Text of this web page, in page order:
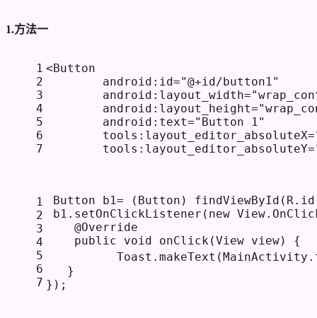
1.方法一
1
2
3
4
5
6
7
<Button
android:id="@+id/button1"
android:layout_width=
android:layout_height=
android:text="Button 1"
tools:layout_editor_absoluteX=
tools:layout_editor_absoluteY=
1
2
3
4
5
6
7
Button b1= (Button)
b1.setOnClickListener( new View
@Override
public
void onClick(View view)
{
          Toast.makeText(MainActivity.
   }
});